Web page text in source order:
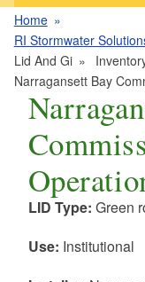
Home
RI Stormwater
Lid And Gi
Narragansett Bay
LID Type: Green
Use: Institutional